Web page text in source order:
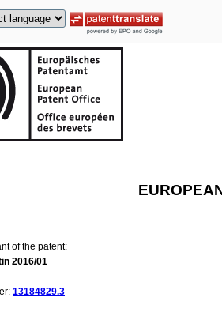
of the patent:
2016/01
13184829.3